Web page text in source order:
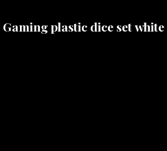
plastic dice set white